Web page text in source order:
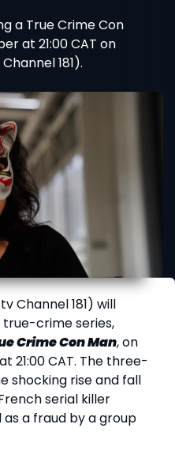
a True Crime Con
at 21:00 CAT on
181).
Channel 181) will
crime series,
Crime Con Man, on
21:00 CAT. The three-
shocking rise and fall
serial killer
a fraud by a group